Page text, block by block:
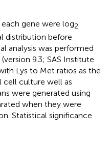
gene were log2
distribution before
analysis was performed
9.3; SAS Institute
Lys to Met ratios as the
cell culture well as
were generated using
when they were
Statistical significance